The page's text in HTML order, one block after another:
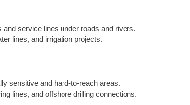
service lines under roads and rivers.
lines, and irrigation projects.
sensitive and hard-to-reach areas.
lines, and offshore drilling connections.